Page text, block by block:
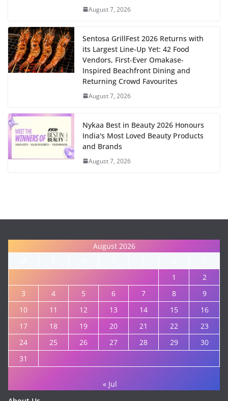
August 7, 2026
Sentosa GrillFest 2026 Returns with
its Largest Line-Up Yet: 42 Food
Vendors, First-Ever Omakase-
Inspired Beachfront Dining and
Returning Crowd Favourites
August 7, 2026
Nykaa Best in Beauty 2026 Honours
India's Most Loved Beauty Products
and Brands
August 7, 2026
August 2026
1
2
3
4 5 6 7 8
9
10
11 12 13 14 15
16
17
18 19 20 21 22
23
24
25 26 27 28 29
30
31
« Jul